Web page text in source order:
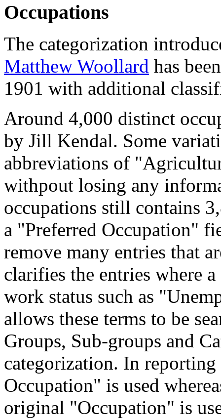
Occupations
The categorization
Matthew Woollard has
1901 with additional
Around 4,000 distinct
by Jill Kendal. Some
abbreviations of
withpout losing any
occupations still contains
a "Preferred Occupation"
remove many entries that
clarifies the entries where
work status such as
allows these terms to be
Groups, Sub-groups and
categorization. In
Occupation" is used
original "Occupation" is